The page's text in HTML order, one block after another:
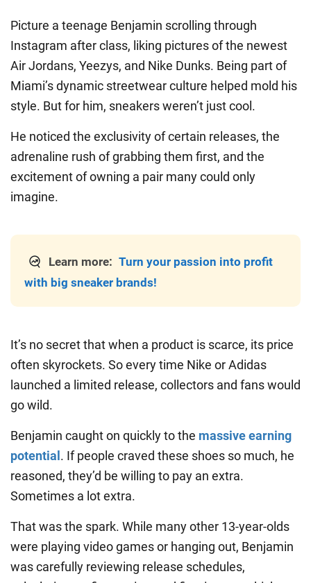
Picture a teenage Benjamin scrolling through
Instagram after class, liking pictures of the newest
Air Jordans, Yeezys, and Nike Dunks. Being part of
Miami’s dynamic streetwear culture helped mold his
style. But for him, sneakers weren’t just cool.
He noticed the exclusivity of certain releases, the
adrenaline rush of grabbing them first, and the
excitement of owning a pair many could only
imagine.
Learn more: Turn your passion into profit
with big sneaker brands!
It’s no secret that when a product is scarce, its price
often skyrockets. So every time Nike or Adidas
launched a limited release, collectors and fans would
go wild.
Benjamin caught on quickly to the massive earning
potential. If people craved these shoes so much, he
reasoned, they’d be willing to pay an extra.
Sometimes a lot extra.
That was the spark. While many other 13-year-olds
were playing video games or hanging out, Benjamin
was carefully reviewing release schedules,